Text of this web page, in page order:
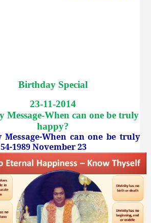
Birthday Special
23-11-2014
Message-When can one be truly
happy?
Message-When can one be truly
1989 November 23